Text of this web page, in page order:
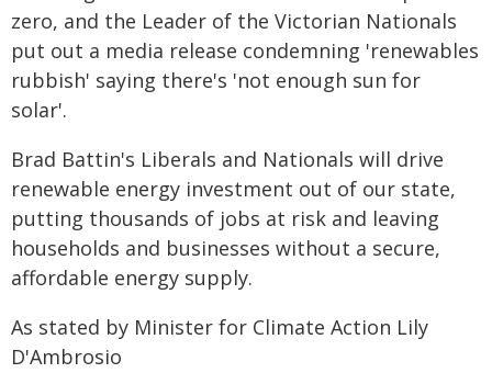
zero, and the Leader of the Victorian Nationals
put out a media release condemning 'renewables
rubbish' saying there's 'not enough sun for
solar'.
Brad Battin's Liberals and Nationals will drive
renewable energy investment out of our state,
putting thousands of jobs at risk and leaving
households and businesses without a secure,
affordable energy supply.
As stated by Minister for Climate Action Lily
D'Ambrosio